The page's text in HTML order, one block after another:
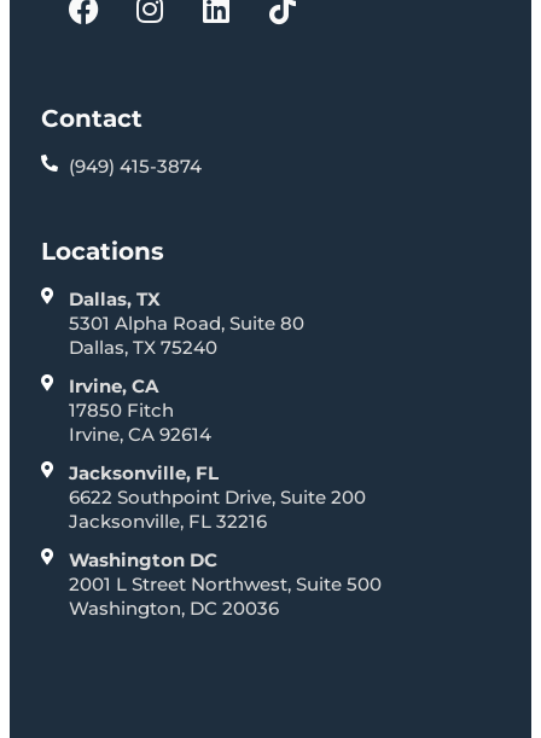
Contact
(949) 415-3874
Locations
Dallas, TX
5301 Alpha Road, Suite 80
Dallas, TX 75240
Irvine, CA
17850 Fitch
Irvine, CA 92614
Jacksonville, FL
6622 Southpoint Drive, Suite 200
Jacksonville, FL 32216
Washington DC
2001 L Street Northwest, Suite 500
Washington, DC 20036